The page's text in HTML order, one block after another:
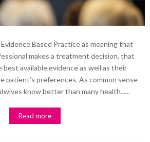
Based Practice as meaning that
makes a treatment decision, that
best available evidence as well as their
patient’s preferences. As common sense
know better than many health......
Read more